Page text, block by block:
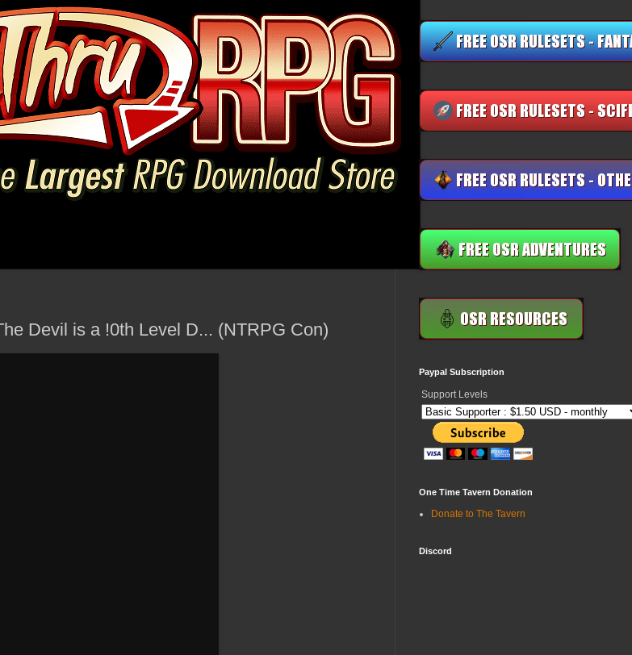
Devil is a !0th Level D... (NTRPG Con)
Paypal Subscription
Support Levels
One Time Tavern Donation
Donate to The Tavern
Discord